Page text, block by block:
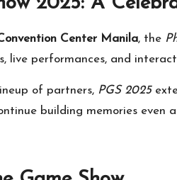
Center Manila, the
live performances, and
of partners, PGS 2025
building memories even